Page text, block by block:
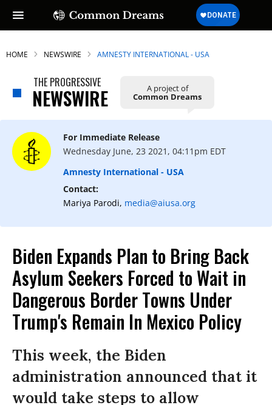
HOME NEWSWIRE AMNESTY INTERNATIONAL - USA
THE PROGRESSIVE
NEWSWIRE A project of
Common Dreams
For Immediate Release
Wednesday June, 23 2021, 04:11pm EDT
Amnesty International - USA
Contact:
Mariya Parodi, media@aiusa.org
Biden Expands Plan to Bring Back
Asylum Seekers Forced to Wait in
Dangerous Border Towns Under
Trump's Remain In Mexico Policy
This week, the Biden
administration announced that it
would take steps to allow